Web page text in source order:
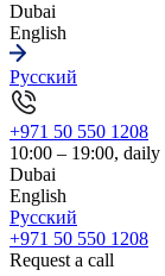
Dubai
English
Русский
+971 50 550 1208
10:00 – 19:00, daily
Dubai
English
Русский
+971 50 550 1208
Request a call